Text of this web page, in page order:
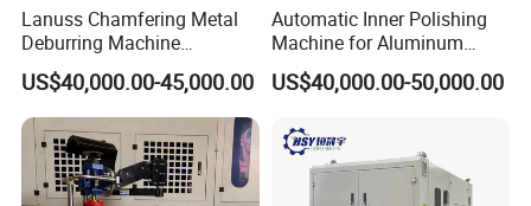
Input power 16-20kw
≤75db(2 m measuring distance away from polishing head)
Machine dimensions
L*W*H 6200x1500x3150mm(Foundation need build according to the
Lanuss Chamfering Metal
Deburring Machine
Stainless Steel Sanding
Machine with CE
Certification
US$40,000.00-45,000.00
Automatic Inner Polishing
Machine for Aluminum
Cookware and Rice Cooker
Inner Pot
US$40,000.00-50,000.00